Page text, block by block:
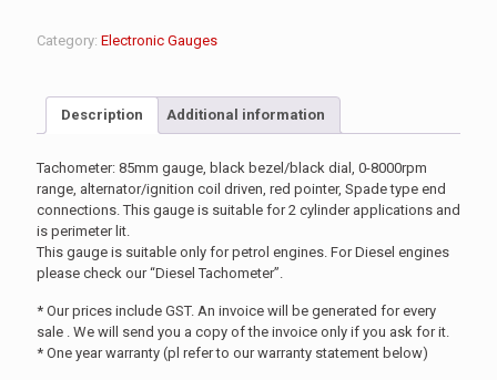
Category: Electronic Gauges
Description Additional information
Tachometer: 85mm gauge, black bezel/black dial, 0-8000rpm
range, alternator/ignition coil driven, red pointer, Spade type end
connections. This gauge is suitable for 2 cylinder applications and
is perimeter lit.
This gauge is suitable only for petrol engines. For Diesel engines
please check our “Diesel Tachometer”.
* Our prices include GST. An invoice will be generated for every
sale . We will send you a copy of the invoice only if you ask for it.
* One year warranty (pl refer to our warranty statement below)